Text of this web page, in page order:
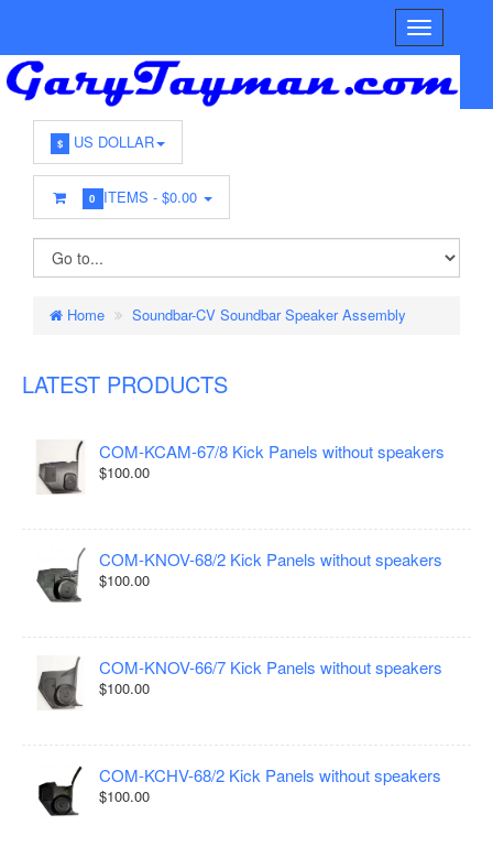
$ US DOLLAR
0 ITEMS -$0.00
Home Soundbar-CV Soundbar Speaker Assembly
LATEST PRODUCTS
COM-KCAM-67/8 Kick Panels without speakers
$100.00
COM-KNOV-68/2 Kick Panels without speakers
$100.00
COM-KNOV-66/7 Kick Panels without speakers
$100.00
COM-KCHV-68/2 Kick Panels without speakers
$100.00